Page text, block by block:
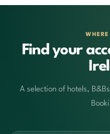
Find your
A selection of hotels,